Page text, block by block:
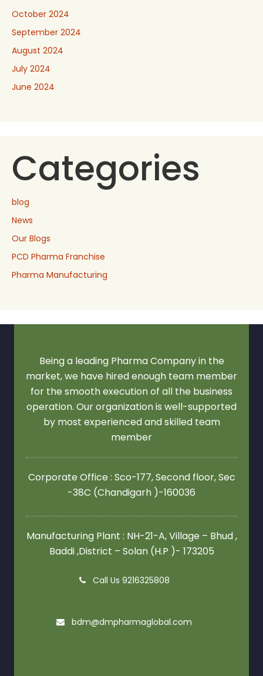
October 2024
September 2024
August 2024
July 2024
June 2024
Categories
blog
News
Our Blogs
PCD Pharma Franchise
Pharma Manufacturing
Being a leading Pharma Company in the
market, we have hired enough team member
for the smooth execution of all the business
operation. Our organization is well-supported
by most experienced and skilled team
member
Corporate Office : Sco-177, Second floor,Sec
-38C (Chandigarh )-160036
Manufacturing Plant : NH-21-A, Village – Bhud ,
Baddi ,District – Solan (H.P )- 173205
Call Us 9216325808
bdm@dmpharmaglobal.com